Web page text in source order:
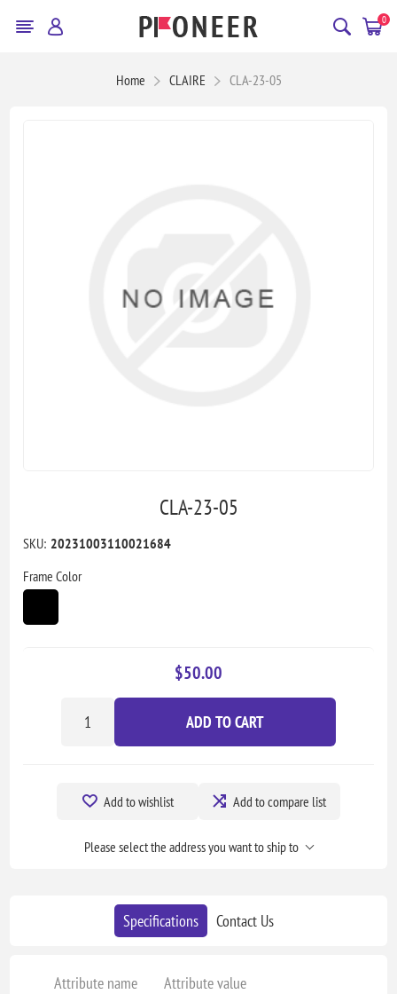
0
Home CLAIRE CLA-23-05
CLA-23-05
SKU: 20231003110021684
Frame Color
$50.00
ADD TO CART
Add to wishlist Add to compare list
Please select the address you want to ship to
Specifications Contact Us
Attribute name Attribute value